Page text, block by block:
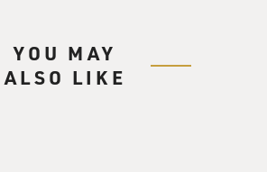
YOU MAY
ALSO LIKE